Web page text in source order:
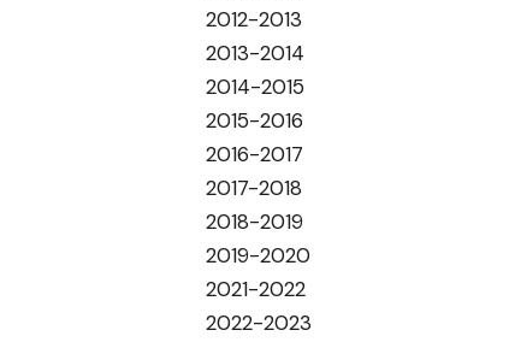
2012-2013
2013-2014
2014-2015
2015-2016
2016-2017
2017-2018
2018-2019
2019-2020
2021-2022
2022-2023